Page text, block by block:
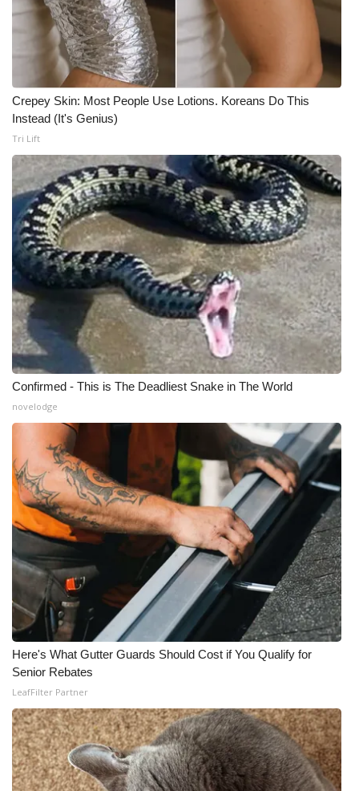
Crepey Skin: Most People Use Lotions. Koreans Do This
Instead (It's Genius)
Tri Lift
Confirmed - This is The Deadliest Snake in The World
novelodge
Here's What Gutter Guards Should Cost if You Qualify for
Senior Rebates
LeafFilter Partner